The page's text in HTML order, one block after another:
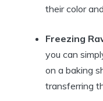
their color
Freezing
you can
on a baking
transferring